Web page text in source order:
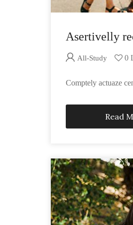
Asertivelly
All-Study 0
Comptely actuaze
Read